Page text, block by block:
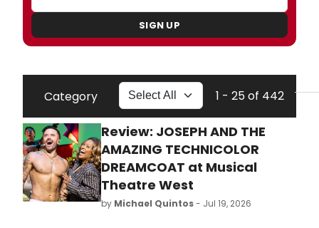
SIGN UP
Category 1 - 25 of 442
Review: JOSEPH AND THE
AMAZING TECHNICOLOR
DREAMCOAT at Musical
Theatre West
by Michael Quintos- Jul 19, 2026